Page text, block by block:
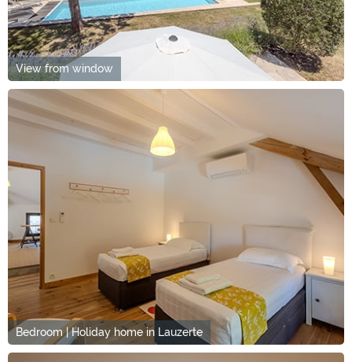
View from window
Bedroom | Holiday home in Lauzerte